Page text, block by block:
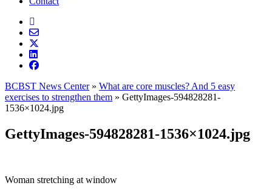
BCBST News Center» What are core muscles? And 5 easy
exercises to strengthen them » GettyImages-594828281-
1536×1024.jpg
GettyImages-594828281-1536×1024.jpg
Woman stretching at window